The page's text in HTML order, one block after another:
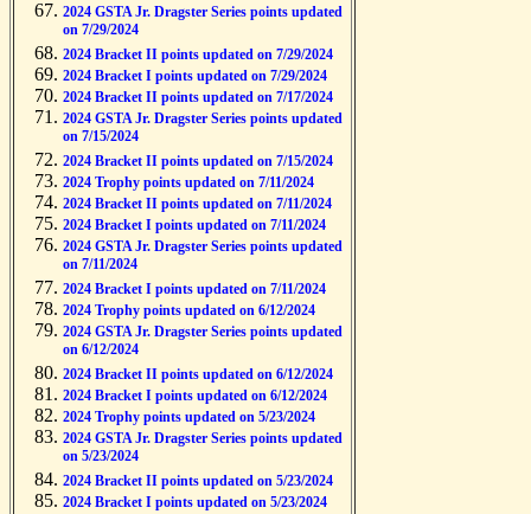
2024 GSTA Jr. Dragster Series points updated
on 7/29/2024
2024 Bracket II points updated on 7/29/2024
2024 Bracket I points updated on 7/29/2024
2024 Bracket II points updated on 7/17/2024
2024 GSTA Jr. Dragster Series points updated
on 7/15/2024
2024 Bracket II points updated on 7/15/2024
2024 Trophy points updated on 7/11/2024
2024 Bracket II points updated on 7/11/2024
2024 Bracket I points updated on 7/11/2024
2024 GSTA Jr. Dragster Series points updated
on 7/11/2024
2024 Bracket I points updated on 7/11/2024
2024 Trophy points updated on 6/12/2024
2024 GSTA Jr. Dragster Series points updated
on 6/12/2024
2024 Bracket II points updated on 6/12/2024
2024 Bracket I points updated on 6/12/2024
2024 Trophy points updated on 5/23/2024
2024 GSTA Jr. Dragster Series points updated
on 5/23/2024
2024 Bracket II points updated on 5/23/2024
2024 Bracket I points updated on 5/23/2024